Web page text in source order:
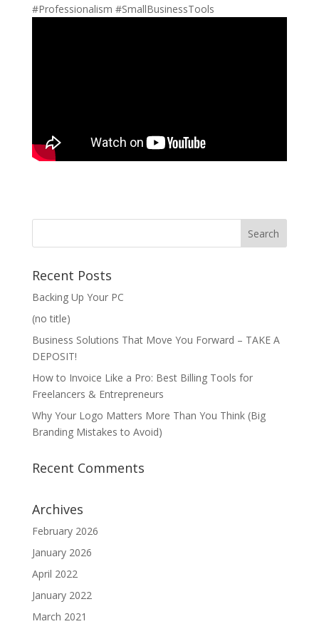
#Professionalism #SmallBusinessTools
Recent Posts
Backing Up Your PC
(no title)
Business Solutions That Move You Forward – TAKE A
DEPOSIT!
How to Invoice Like a Pro: Best Billing Tools for
Freelancers & Entrepreneurs
Why Your Logo Matters More Than You Think (Big
Branding Mistakes to Avoid)
Recent Comments
Archives
February 2026
January 2026
April 2022
January 2022
March 2021